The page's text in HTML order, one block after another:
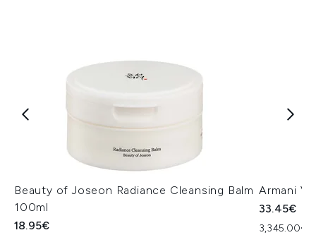
Beauty of Joseon Radiance Cleansing Balm
100ml
18.95€
Armani
33.45€
3,345.00€